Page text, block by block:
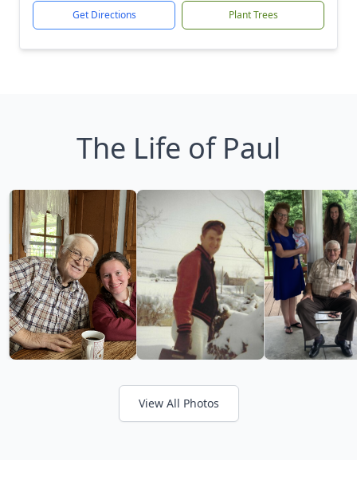
Get Directions Plant Trees
The Life of Paul
View All Photos